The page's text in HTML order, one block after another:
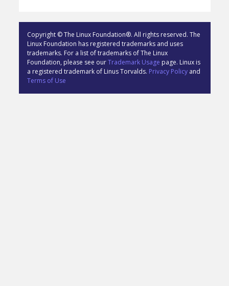
Copyright © The Linux Foundation®. All rights reserved. The
Linux Foundation has registered trademarks and uses
trademarks. For a list of trademarks of The Linux
Foundation, please see ourTrademark Usage page. Linux is
a registered trademark of Linus Torvalds. Privacy Policyand
Terms of Use